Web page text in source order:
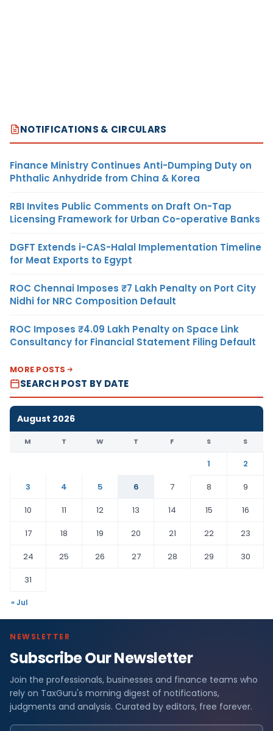
NOTIFICATIONS & CIRCULARS
Finance Ministry Continues Anti-Dumping Duty on
Phthalic Anhydride from China & Korea
RBI Invites Public Comments on Draft On-Tap
Licensing Framework for Urban Co-operative Banks
DGFT Extends i-CAS-Halal Implementation Timeline
for Meat Exports to Egypt
ROC Chennai Imposes ₹7 Lakh Penalty on Port City
Nidhi for NRC Composition Default
ROC Imposes ₹4.09 Lakh Penalty on Space Link
Consultancy for Financial Statement Filing Default
MORE POSTS
SEARCH POST BY DATE
August 2026
M T W T F S S
1
2
3
4 5 6 7 8
9
10
11 12 13 14 15
16
17
18 19 20 21 22
23
24
25 26 27 28 29
30
31
« Jul
NEWSLETTER
Subscribe Our Newsletter
Join the professionals, businesses and finance teams who
rely on TaxGuru's morning digest of notifications,
judgments and analysis. Curated by editors, free forever.